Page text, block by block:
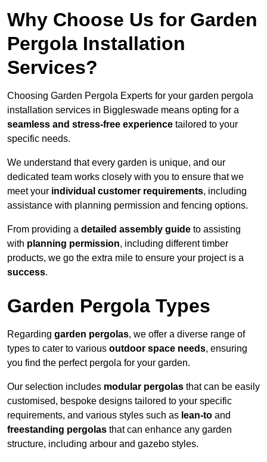
Why Choose Us for Garden
Pergola Installation
Services?
Choosing Garden Pergola Experts for your garden pergola
installation services in Biggleswade means opting for a
seamless and stress-free experience tailored to your
specific needs.
We understand that every garden is unique, and our
dedicated team works closely with you to ensure that we
meet your individual customer requirements, including
assistance with planning permission and fencing options.
From providing a detailed assembly guide to assisting
with planning permission, including different timber
products, we go the extra mile to ensure your project is a
success.
Garden Pergola Types
Regarding garden pergolas, we offer a diverse range of
types to cater to various outdoor space needs, ensuring
you find the perfect pergola for your garden.
Our selection includes modular pergolas that can be easily
customised, bespoke designs tailored to your specific
requirements, and various styles such as lean-to and
freestanding pergolas that can enhance any garden
structure, including arbour and gazebo styles.